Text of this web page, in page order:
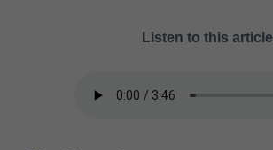
Listen to this article